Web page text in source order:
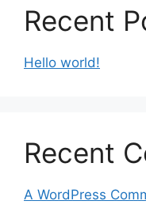
Recent
Hello world!
Recent
A WordPress